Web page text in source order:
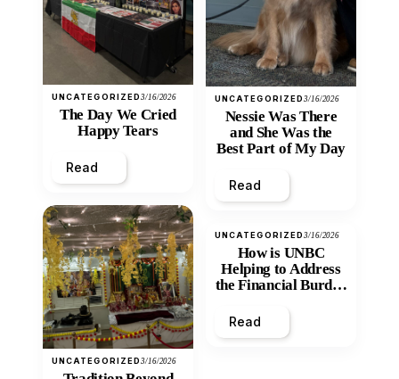
UNCATEGORIZED3/16/2026
The Day We Cried
Happy Tears
Read
UNCATEGORIZED3/16/2026
UNCATEGORIZED3/16/2026
Nessie Was There
and She Was the
Best Part of My Day
Read
UNCATEGORIZED3/16/2026
How is UNBC
Helping to Address
the Financial Burden
Inequity of Post-
Secondary
Read